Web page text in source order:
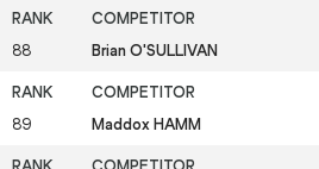
88 Brian O'SULLIVAN
89 Maddox HAMM